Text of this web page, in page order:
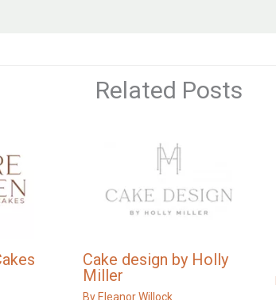
Related Posts
Cake design by Holly
Miller
By Eleanor Willock